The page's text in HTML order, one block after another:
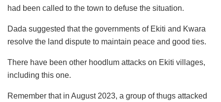
had been called to the town to defuse the situation.
Dada suggested that the governments of Ekiti and Kwara
resolve the land dispute to maintain peace and good ties.
There have been other hoodlum attacks on Ekiti villages,
including this one.
Remember that in August 2023, a group of thugs attacked